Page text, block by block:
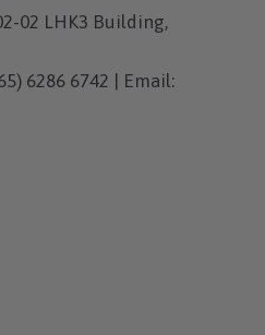
02 LHK3 Building,
6286 6742 | Email: